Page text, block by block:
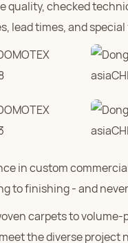
quality, checked
lead times, and
in custom
to finishing - and
carpets to
the diverse project